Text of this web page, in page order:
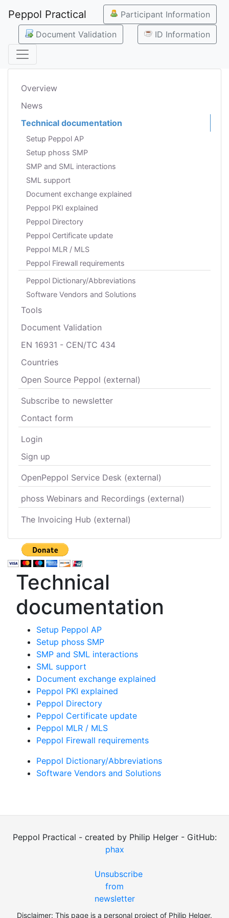
Peppol Practical
Participant Information
Document Validation
ID Information
Overview
News
Technical documentation
Setup Peppol AP
Setup phoss SMP
SMP and SML interactions
SML support
Document exchange explained
Peppol PKI explained
Peppol Directory
Peppol Certificate update
Peppol MLR / MLS
Peppol Firewall requirements
Peppol Dictionary/Abbreviations
Software Vendors and Solutions
Tools
Document Validation
EN 16931 - CEN/TC 434
Countries
Open Source Peppol (external)
Subscribe to newsletter
Contact form
Login
Sign up
OpenPeppol Service Desk (external)
phoss Webinars and Recordings (external)
The Invoicing Hub (external)
Technical
documentation
Setup Peppol AP
Setup phoss SMP
SMP and SML interactions
SML support
Document exchange explained
Peppol PKI explained
Peppol Directory
Peppol Certificate update
Peppol MLR / MLS
Peppol Firewall requirements
Peppol Dictionary/Abbreviations
Software Vendors and Solutions
Peppol Practical - created by Philip Helger - GitHub:
phax
Unsubscribe
from
newsletter
Disclaimer: This page is a personal project of Philip Helger.